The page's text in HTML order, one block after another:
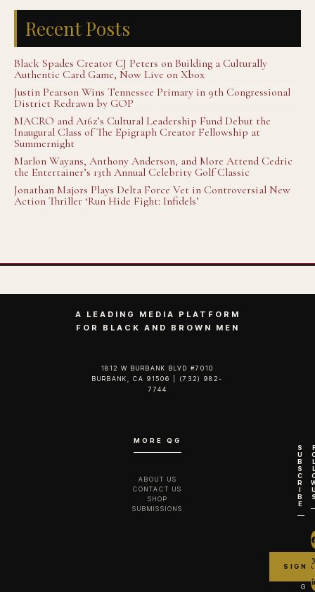
Recent Posts
Black Spades Creator CJ Peters on Building a Culturally
Authentic Card Game, Now Live on Xbox
Justin Pearson Wins Tennessee Primary in 9th Congressional
District Redrawn by GOP
MACRO and A16z’s Cultural Leadership Fund Debut the
Inaugural Class of The Epigraph Creator Fellowship at
Summernight
Marlon Wayans, Anthony Anderson, and More Attend Cedric
the Entertainer’s 13th Annual Celebrity Golf Classic
Jonathan Majors Plays Delta Force Vet in Controversial New
Action Thriller ‘Run Hide Fight: Infidels’
A LEADING MEDIA PLATFORM
FOR BLACK AND BROWN MEN
1812 W BURBANK BLVD #7010
BURBANK, CA 91506 | (732) 982-
7744‬
MORE QG
ABOUT US
CONTACT US
SHOP
SUBMISSIONS
S
U
B
S
C
R
I
B
E
G